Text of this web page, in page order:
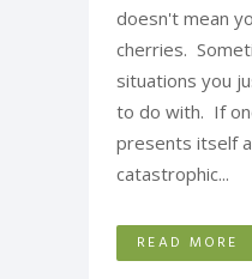
doesn't mean
cherries.
situations you
to do with. If
presents itself
catastrophic...
READ MORE